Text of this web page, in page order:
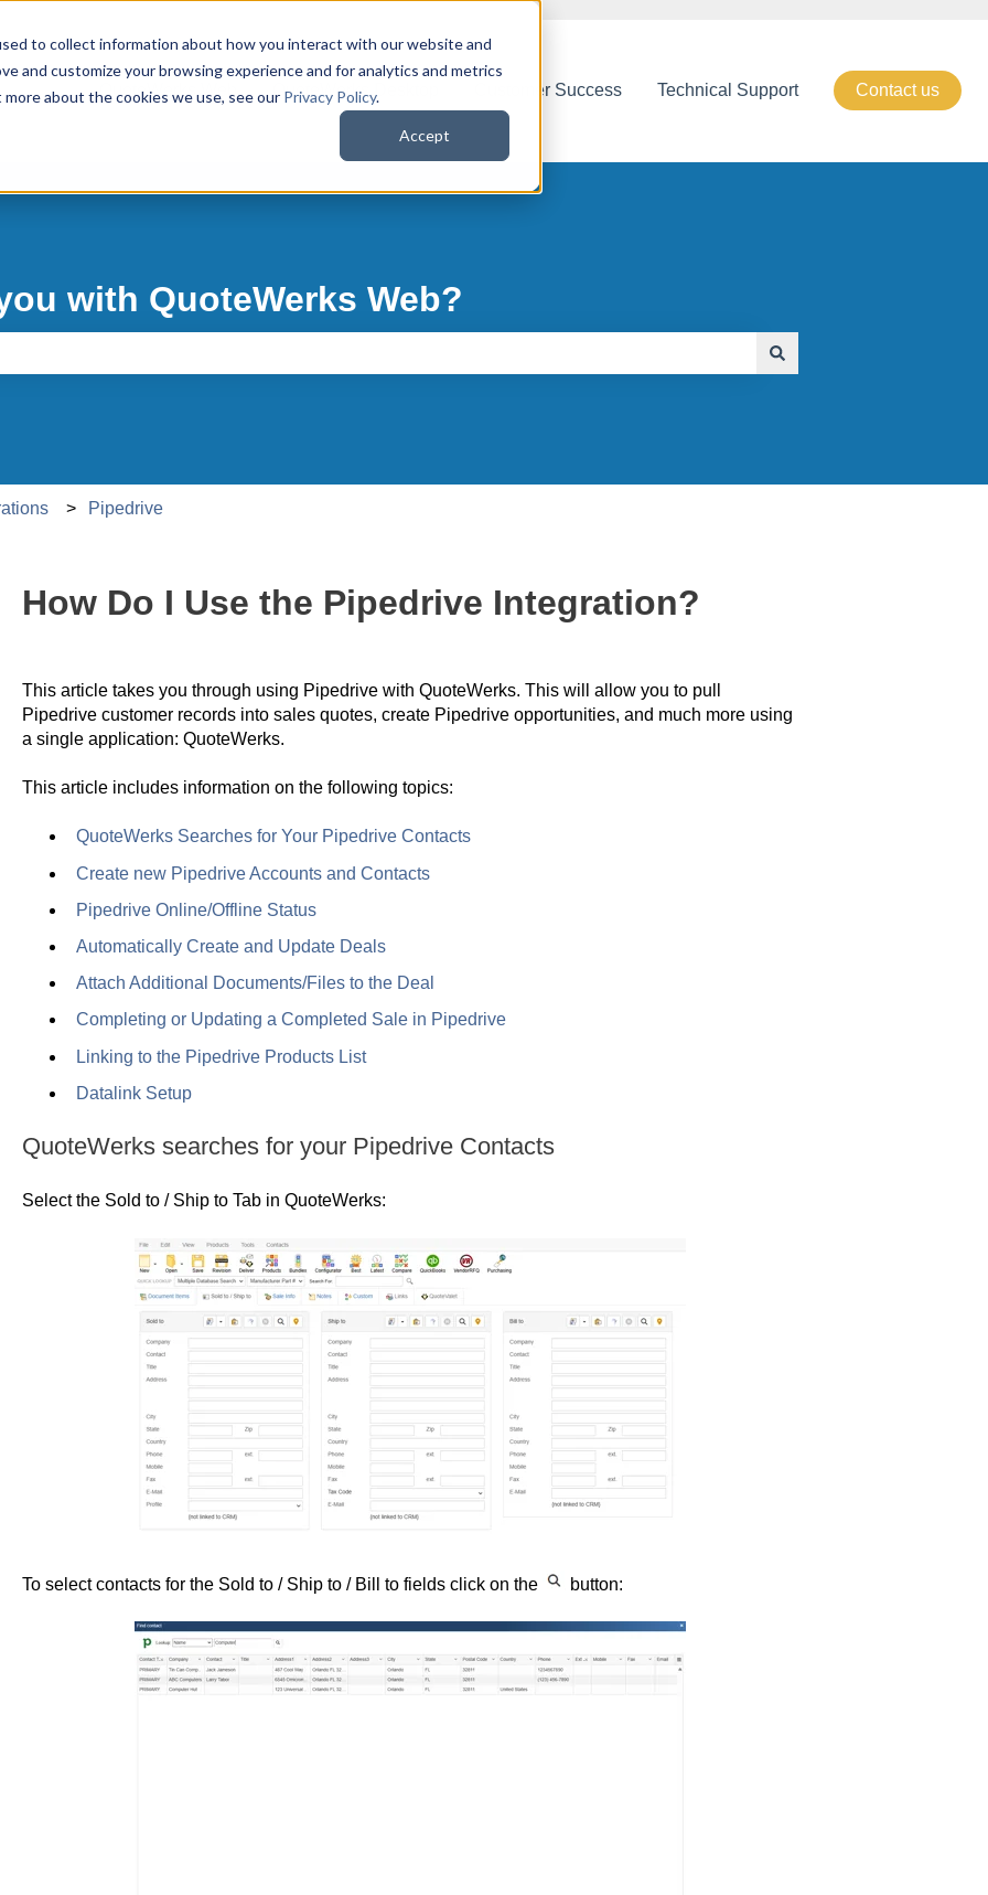
to collect information about how you interact with our website and
and customize your browsing experience and for analytics and metrics
about the cookies we use, see our Privacy Policy.
Accept
QuoteWerks Web QuoteWerks Desktop Customer Success Technical Support Contact us
with QuoteWerks Web?
Pipedrive
How Do I Use the Pipedrive Integration?
This article takes you through using Pipedrive with QuoteWerks. This will allow you to pull
Pipedrive customer records into sales quotes, create Pipedrive opportunities, and much more using
a single application: QuoteWerks.
This article includes information on the following topics:
QuoteWerks Searches for Your Pipedrive Contacts
Create new Pipedrive Accounts and Contacts
Pipedrive Online/Offline Status
Automatically Create and Update Deals
Attach Additional Documents/Files to the Deal
Completing or Updating a Completed Sale in Pipedrive
Linking to the Pipedrive Products List
Datalink Setup
QuoteWerks searches for your Pipedrive Contacts
Select the Sold to / Ship to Tab in QuoteWerks:
To select contacts for the Sold to / Ship to / Bill to fields click on the button: